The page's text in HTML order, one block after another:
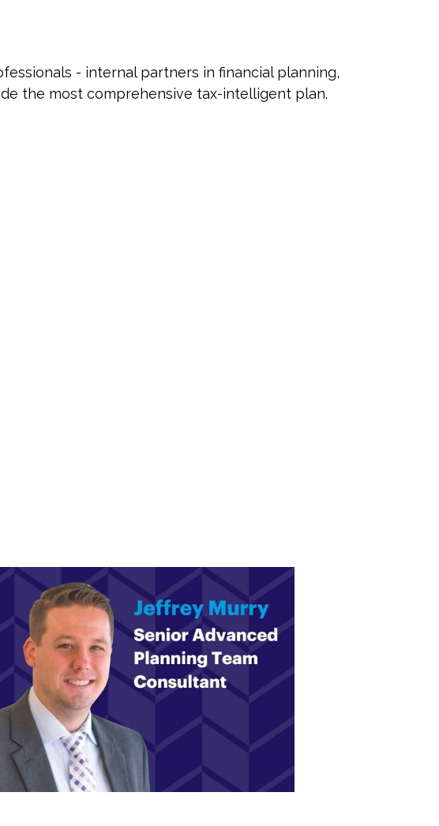
- internal partners in financial planning,
the most comprehensive tax-intelligent plan.